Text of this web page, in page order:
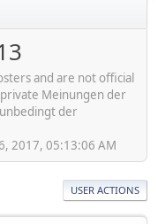
and are not official
Meinungen der
der
2017, 05:13:06 AM
USER ACTIONS